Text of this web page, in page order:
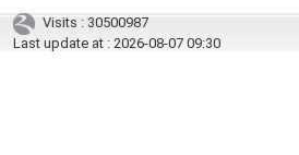
Visits : 30500987
Last update at :2026-08-07 09:30